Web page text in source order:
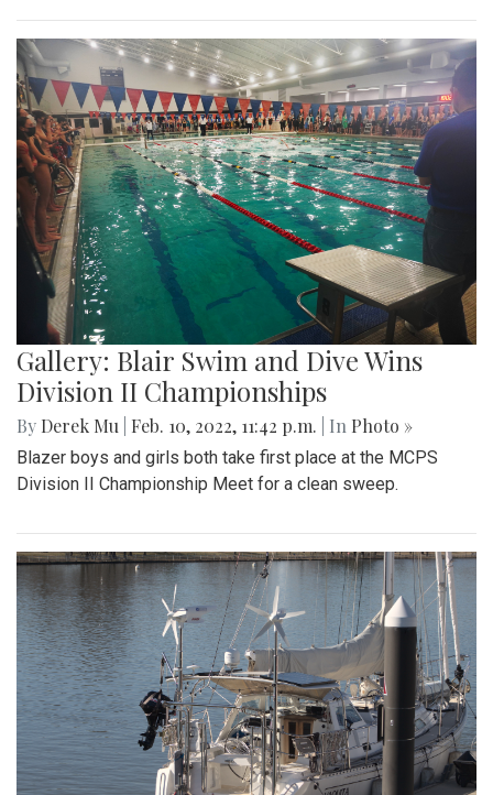
Gallery: Blair Swim and Dive Wins
Division II Championships
By Derek Mu Feb. 10, 2022, 11:42 p.m. | In Photo »
Blazer boys and girls both take first place at the MCPS
Division II Championship Meet for a clean sweep.